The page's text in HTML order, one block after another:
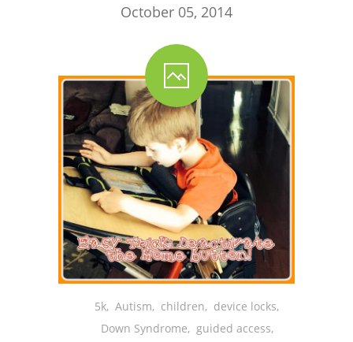
October 05, 2014
5k, Autism, children, device locks,
Down Syndrome, guided access,